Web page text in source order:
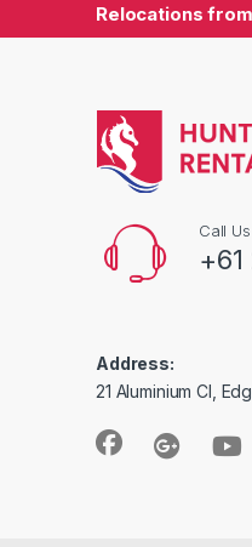
Relocations
Call
Address:
21 Aluminium Cl,